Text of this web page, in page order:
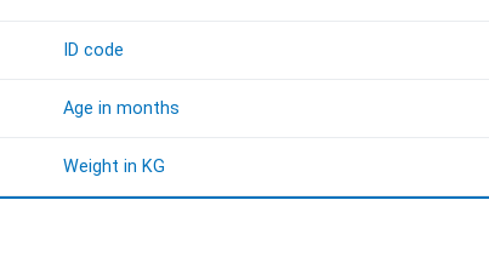
ID code
Age in months
Weight in KG